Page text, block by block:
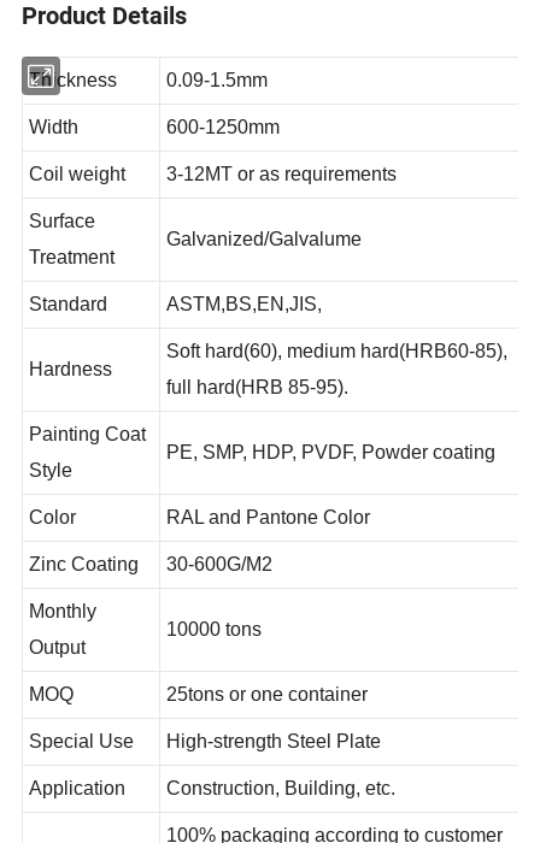
Product Details
Thickness 0.09-1.5mm
Width 600-1250mm
Coil weight 3-12MT or as requirements
Surface
Treatment
Standard ASTM,BS,EN,JIS,
Soft hard(60), medium hard(HRB60-85),
full hard(HRB 85-95).
Painting Coat
Style
Color RAL and Pantone Color
Zinc Coating 30-600G/M2
Monthly
Output
MOQ 25tons or one container
Special Use High-strength Steel Plate
Application Construction, Building, etc.